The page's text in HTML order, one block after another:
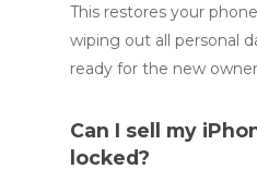
This restores your
wiping out all personal
ready for the new
Can I sell my
locked?